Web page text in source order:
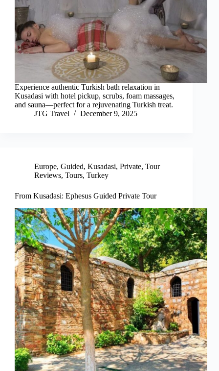
Experience authentic Turkish bath relaxation in
Kusadasi with hotel pickup, scrubs, foam massages,
and sauna—perfect for a rejuvenating Turkish treat.
JTG Travel
December 9, 2025
Europe, Guided, Kusadasi, Private, Tour
Reviews, Tours, Turkey
From Kusadasi: Ephesus Guided Private Tour